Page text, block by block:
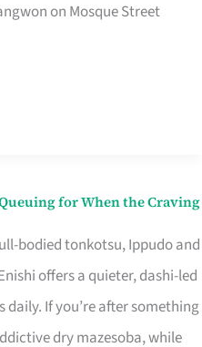
on Mosque Street
for When the Craving
bodied tonkotsu, Ippudo and
offers a quieter, dashi-led
If you’re after something
dry mazesoba, while